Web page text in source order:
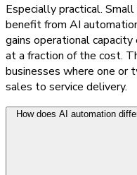
Especially practical.
benefit from AI
gains operational
at a fraction of the cost.
businesses where one or
sales to service delivery.
How does AI automation